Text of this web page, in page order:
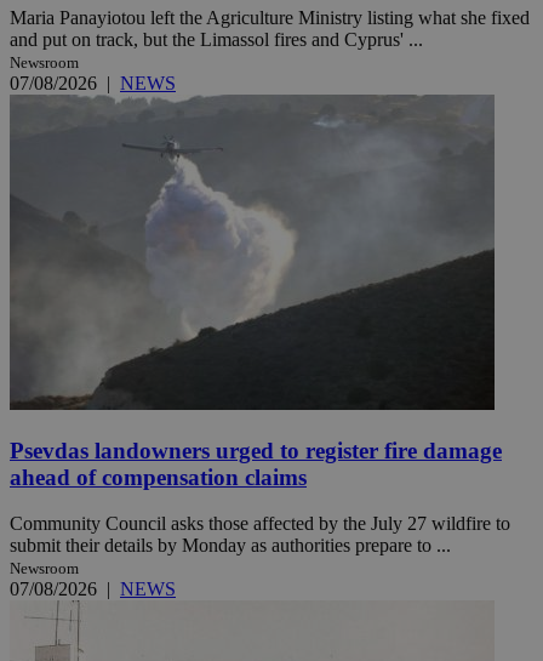
Maria Panayiotou left the Agriculture Ministry listing what she fixed
and put on track, but the Limassol fires and Cyprus' ...
Newsroom
07/08/2026 | NEWS
Psevdas landowners urged to register fire damage
ahead of compensation claims
Community Council asks those affected by the July 27 wildfire to
submit their details by Monday as authorities prepare to ...
Newsroom
07/08/2026 | NEWS